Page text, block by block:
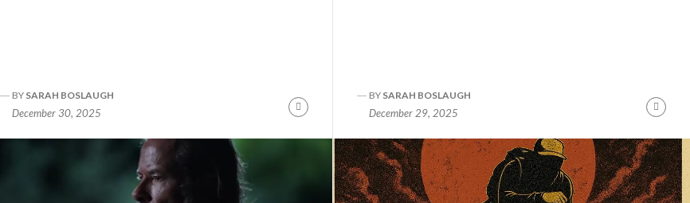
BY SARAH BOSLAUGH
December 30, 2025
Continue
BY SARAH BOSLAUGH
December 29, 2025